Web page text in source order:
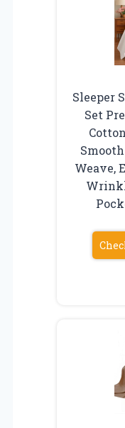
Sleeper
Set
Weave,